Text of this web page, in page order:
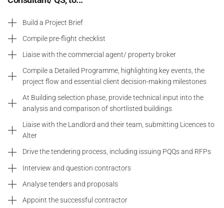
Build a Project Brief
Compile pre-flight checklist
Liaise with the commercial agent/ property broker
Compile a Detailed Programme, highlighting key events, the
project flow and essential client decision-making milestones
At Building selection phase, provide technical input into the
analysis and comparison of shortlisted buildings
Liaise with the Landlord and their team, submitting Licences to
Alter
Drive the tendering process, including issuing PQQs and RFPs
Interview and question contractors
Analyse tenders and proposals
Appoint the successful contractor